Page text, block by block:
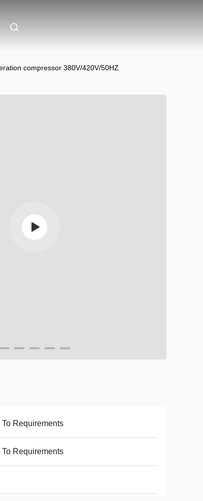
compressor 380V/420V/50HZ
Requirements
Requirements